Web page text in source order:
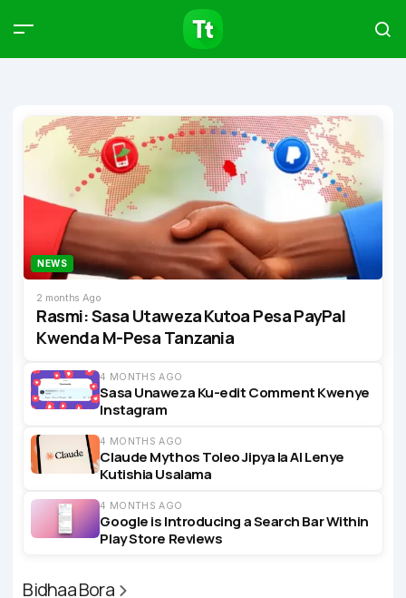
NEWS
2 months Ago
Rasmi: Sasa Utaweza Kutoa Pesa PayPal
Kwenda M-Pesa Tanzania
4 MONTHS AGO
Sasa Unaweza Ku-edit Comment Kwenye
Instagram
4 MONTHS AGO
Claude Mythos Toleo Jipya la AI Lenye
Kutishia Usalama
4 MONTHS AGO
Google is Introducing a Search Bar Within
Play Store Reviews
Bidhaa Bora
Products Articles
Type to start searching…